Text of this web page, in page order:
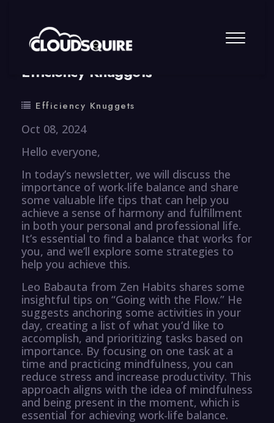
By summy 0 Comment
Efficiency Knuggets
Efficiency Knuggets
Oct 08, 2024
Hello everyone,
In today’s newsletter, we will discuss the
importance of work-life balance and share
some valuable life tips that can help you
achieve a sense of harmony and fulfillment
in both your personal and professional life.
It’s essential to find a balance that works for
you, and we’ll explore some strategies to
help you achieve this.
Leo Babauta from Zen Habits shares some
insightful tips on “Going with the Flow.” He
suggests anchoring some activities in your
day, creating a list of what you’d like to
accomplish, and prioritizing tasks based on
importance. By focusing on one task at a
time and practicing mindfulness, you can
reduce stress and increase productivity. This
approach aligns with the idea of mindfulness
and being present in the moment, which is
essential for achieving work-life balance.